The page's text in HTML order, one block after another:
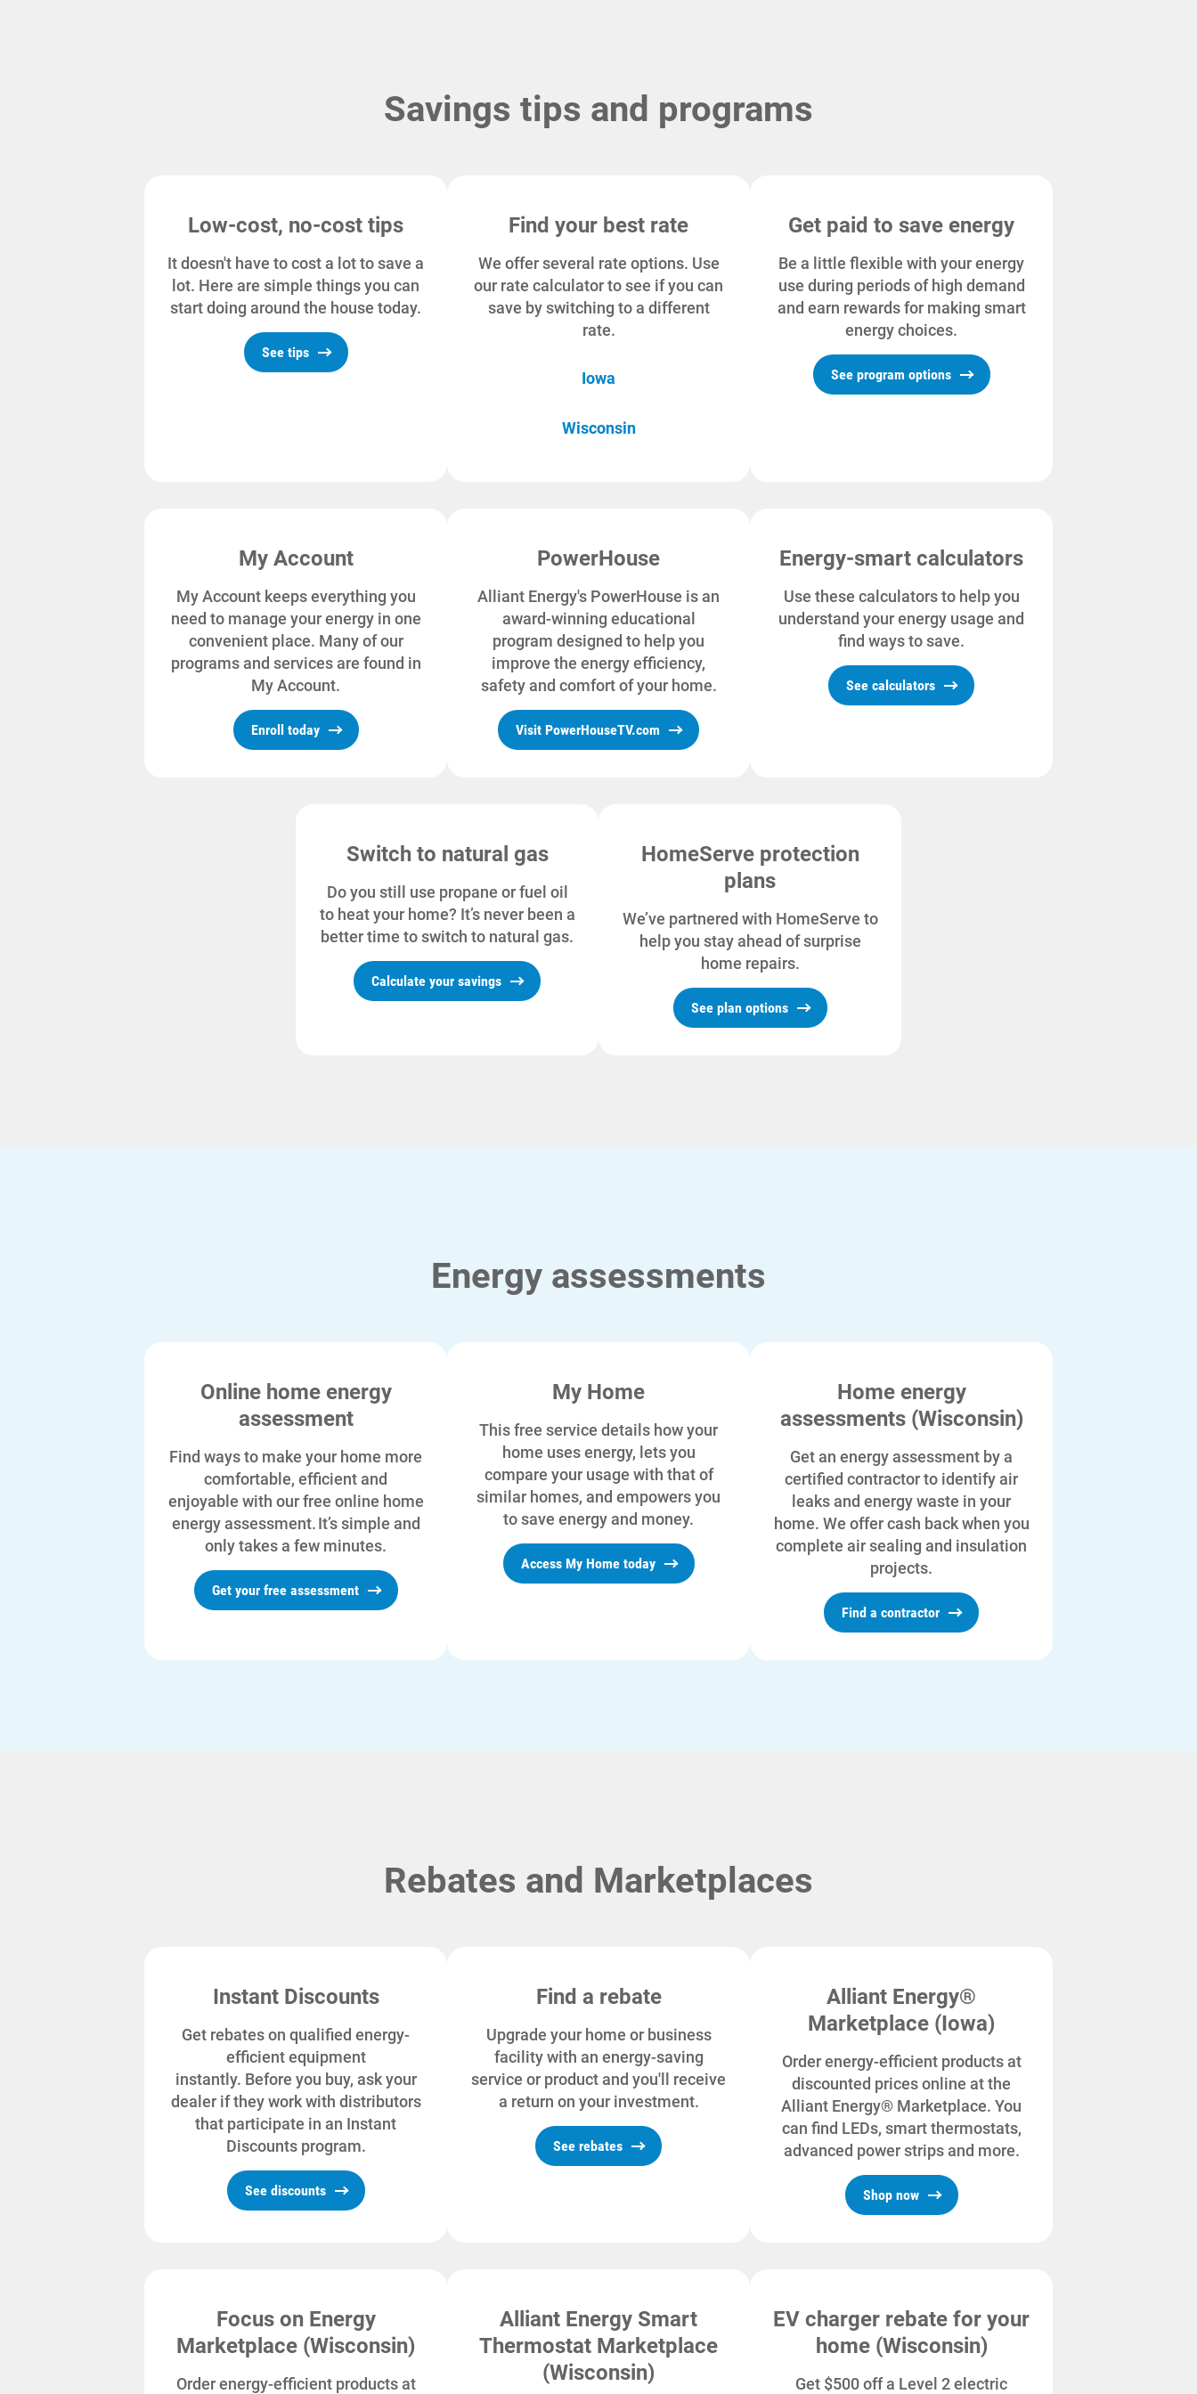
Savings tips and programs
Low-cost, no-cost tips
It doesn't have to cost a lot to save a
lot. Here are simple things you can
start doing around the house today.
See tips
Find your best rate
We offer several rate options. Use
our rate calculator to see if you can
save by switching to a different
rate.
Iowa
Wisconsin
Get paid to save energy
Be a little flexible with your energy
use during periods of high demand
and earn rewards for making smart
energy choices.
See program options
My Account
My Account keeps everything you
need to manage your energy in one
convenient place. Many of our
programs and services are found in
My Account.
Enroll today
PowerHouse
Alliant Energy's PowerHouse is an
award-winning educational
program designed to help you
improve the energy efficiency,
safety and comfort of your home.
Visit PowerHouseTV.com
Energy-smart calculators
Use these calculators to help you
understand your energy usage and
find ways to save.
See calculators
Switch to natural gas
Do you still use propane or fuel oil
to heat your home? It’s never been a
better time to switch to natural gas.
Calculate your savings
HomeServe protection
plans
We’ve partnered with HomeServe to
help you stay ahead of surprise
home repairs.
See plan options
Energy assessments
Online home energy
assessment
Find ways to make your home more
comfortable, efficient and
enjoyable with our free online home
energy assessment. It’s simple and
only takes a few minutes.
Get your free assessment
My Home
This free service details how your
home uses energy, lets you
compare your usage with that of
similar homes, and empowers you
to save energy and money.
Access My Home today
Home energy
assessments (Wisconsin)
Get an energy assessment by a
certified contractor to identify air
leaks and energy waste in your
home. We offer cash back when you
complete air sealing and insulation
projects.
Find a contractor
Rebates and Marketplaces
Instant Discounts
Get rebates on qualified energy-
efficient equipment
instantly. Before you buy, ask your
dealer if they work with distributors
that participate in an Instant
Discounts program.
See discounts
Find a rebate
Upgrade your home or business
facility with an energy-saving
service or product and you'll receive
a return on your investment.
See rebates
Alliant Energy®
Marketplace (Iowa)
Order energy-efficient products at
discounted prices online at the
Alliant Energy® Marketplace. You
can find LEDs, smart thermostats,
advanced power strips and more.
Shop now
Focus on Energy
Marketplace (Wisconsin)
Order energy-efficient products at
Alliant Energy Smart
Thermostat Marketplace
(Wisconsin)
EV charger rebate for your
home (Wisconsin)
Get $500 off a Level 2 electric